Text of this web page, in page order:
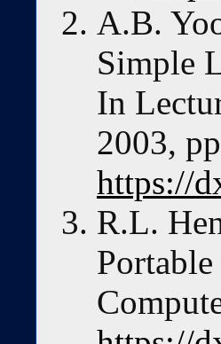
A.B.
Simple
In
2003,
https://
R.L.